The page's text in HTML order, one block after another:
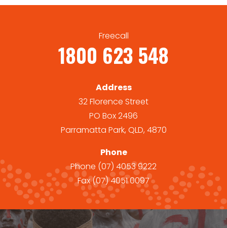
Freecall
1800 623 548
Address
32 Florence Street
PO Box 2496
Parramatta Park, QLD, 4870
Phone
Phone (07) 4053 9222
Fax(07) 4051 0097